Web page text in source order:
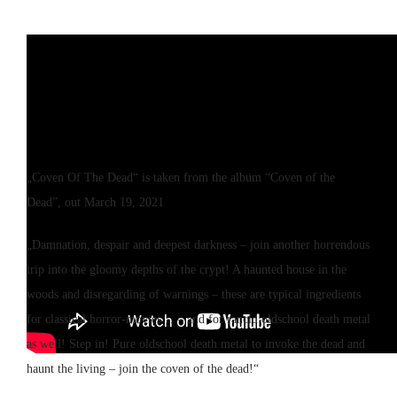
„Coven Of The Dead“ is taken from the album “Coven of the
Dead”, out March 19, 2021
„Damnation, despair and deepest darkness – join another horrendous
trip into the gloomy depths of the crypt! A haunted house in the
woods and disregarding of warnings – these are typical ingredients
for classical horror-movies… – and for rancid oldschool death metal
as well! Step in! Pure oldschool death metal to invoke the dead and
haunt the living – join the coven of the dead!“